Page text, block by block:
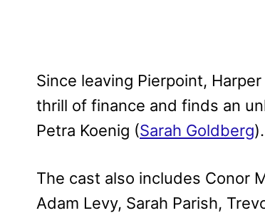
Since leaving Pierpoint, Harper
thrill of finance and finds an
Petra Koenig (Sarah Goldberg).
The cast also includes Conor
Adam Levy, Sarah Parish,